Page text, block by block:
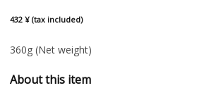
432 ¥ (tax included)
360g (Net weight)
About this item